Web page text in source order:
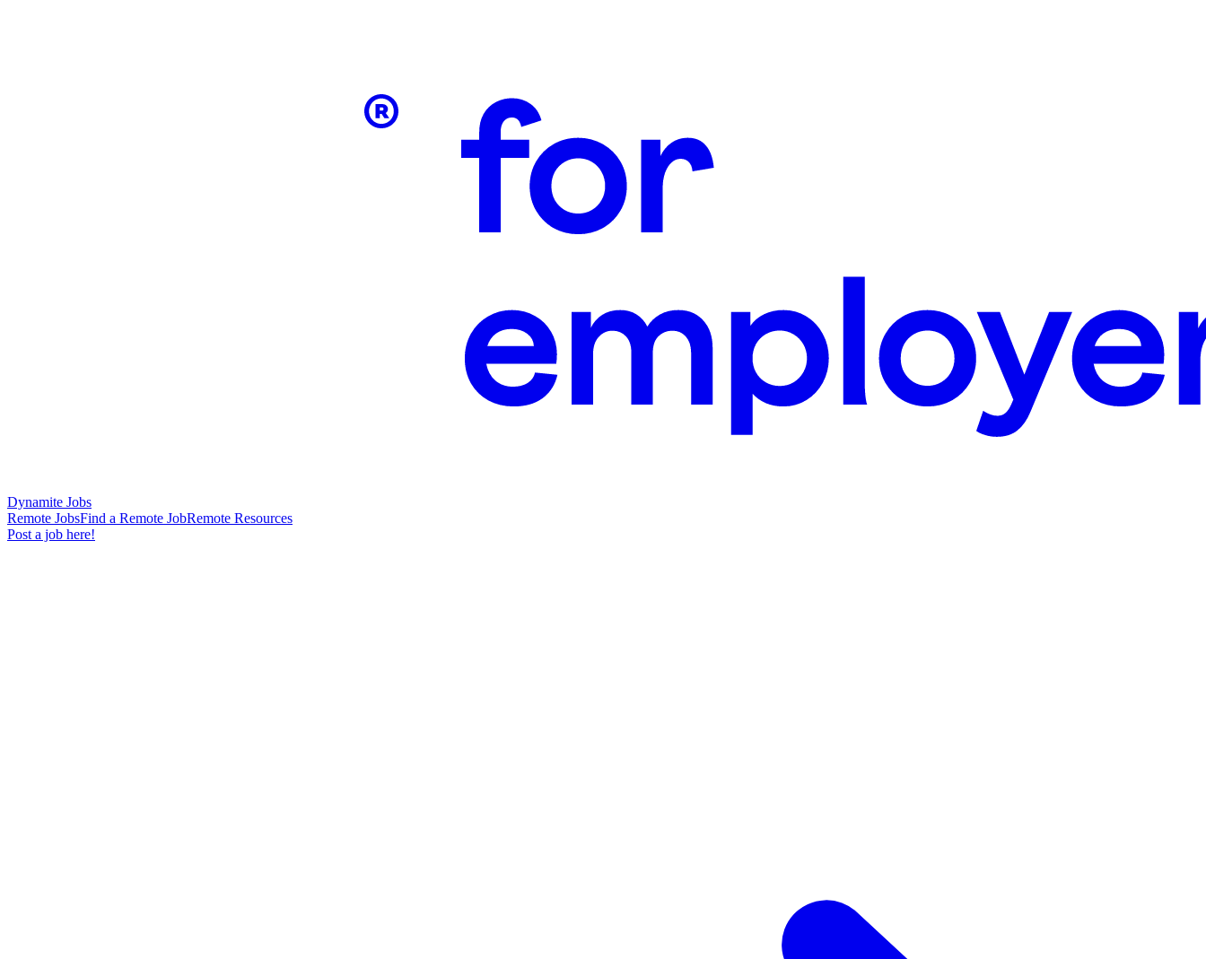
Dynamite Jobs
Remote JobsFind a Remote JobRemote Resources
Post a job here!